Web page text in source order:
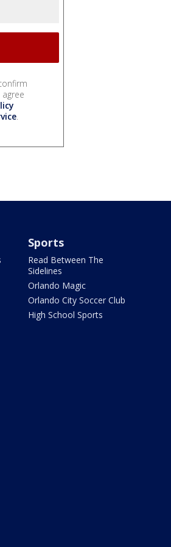
.
Sports
Read Between The
Sidelines
Orlando Magic
Orlando City Soccer Club
High School Sports